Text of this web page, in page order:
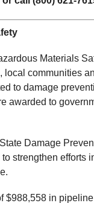
Materials
local communities
to damage
awarded to
Damage
strengthen efforts
$988,558 in